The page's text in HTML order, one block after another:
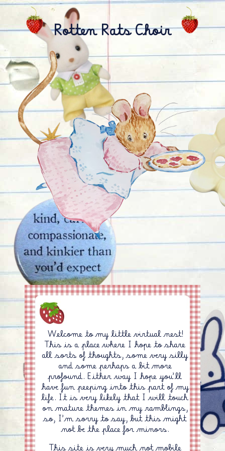
Rotten Rats Choir
Welcome to my little virtual nest!
This is a place where I hope to share
all sorts of thoughts, some very silly
and some perhaps a bit more
profound. Either way I hope you'll
have fun peeping into this part of my
life. It is very likely that I will touch
on mature themes in my ramblings,
so, I'm sorry to say, but this might
not be the place for minors.
This site is very much not mobile